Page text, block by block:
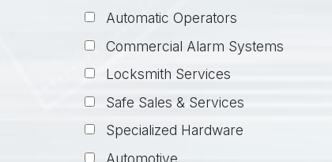
Automatic Operators
Commercial Alarm Systems
Locksmith Services
Safe Sales & Services
Specialized Hardware
Automotive